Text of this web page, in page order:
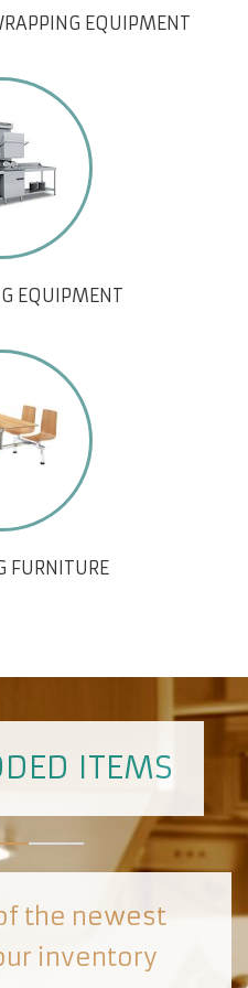
EQUIPMENT
EQUIPMENT
FURNITURE
ITEMS
the newest
inventory